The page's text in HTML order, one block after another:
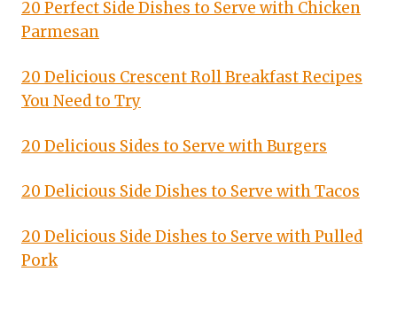
20 Perfect Side Dishes to Serve with Chicken
Parmesan
20 Delicious Crescent Roll Breakfast Recipes
You Need to Try
20 Delicious Sides to Serve with Burgers
20 Delicious Side Dishes to Serve with Tacos
20 Delicious Side Dishes to Serve with Pulled
Pork